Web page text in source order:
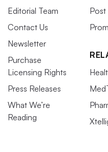
Editorial Team
Contact Us
Newsletter
Purchase
Licensing Rights
Press Releases
What We’re
Reading
Post